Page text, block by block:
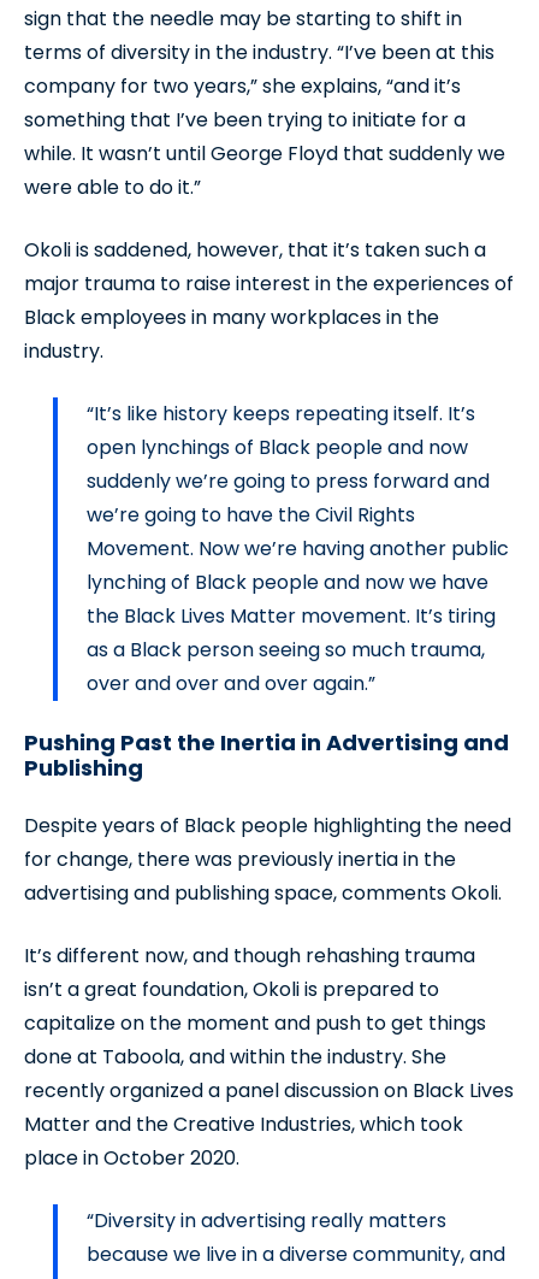
sign that the needle may be starting to shift in
terms of diversity in the industry. “I’ve been at this
company for two years,” she explains, “and it’s
something that I’ve been trying to initiate for a
while. It wasn’t until George Floyd that suddenly we
were able to do it.”
Okoli is saddened, however, that it’s taken such a
major trauma to raise interest in the experiences of
Black employees in many workplaces in the
industry.
“It’s like history keeps repeating itself. It’s
open lynchings of Black people and now
suddenly we’re going to press forward and
we’re going to have the Civil Rights
Movement. Now we’re having another public
lynching of Black people and now we have
the Black Lives Matter movement. It’s tiring
as a Black person seeing so much trauma,
over and over and over again.”
Pushing Past the Inertia in Advertising and
Publishing
Despite years of Black people highlighting the need
for change, there was previously inertia in the
advertising and publishing space, comments Okoli.
It’s different now, and though rehashing trauma
isn’t a great foundation, Okoli is prepared to
capitalize on the moment and push to get things
done at Taboola, and within the industry. She
recently organized a panel discussion on Black Lives
Matter and the Creative Industries, which took
place in October 2020.
“Diversity in advertising really matters
because we live in a diverse community, and